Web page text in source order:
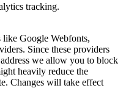
tracking.
like Google Webfonts,
Since these providers
we allow you to block
heavily reduce the
Changes will take effect